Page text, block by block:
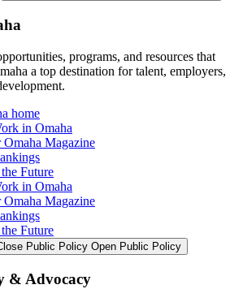
programs, and resources that
a top destination for talent, employers,
home
in Omaha
Omaha Magazine
Future
in Omaha
Omaha Magazine
Future
Public Policy Open Public Policy
& Advocacy